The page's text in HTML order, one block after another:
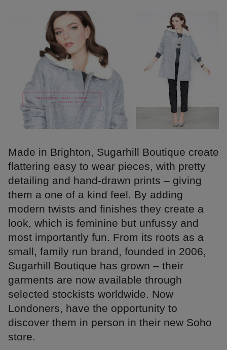
Made in Brighton, Sugarhill Boutique create
flattering easy to wear pieces, with pretty
detailing and hand-drawn prints – giving
them a one of a kind feel. By adding
modern twists and finishes they create a
look, which is feminine but unfussy and
most importantly fun. From its roots as a
small, family run brand, founded in 2006,
Sugarhill Boutique has grown – their
garments are now available through
selected stockists worldwide. Now
Londoners, have the opportunity to
discover them in person in their new Soho
store.